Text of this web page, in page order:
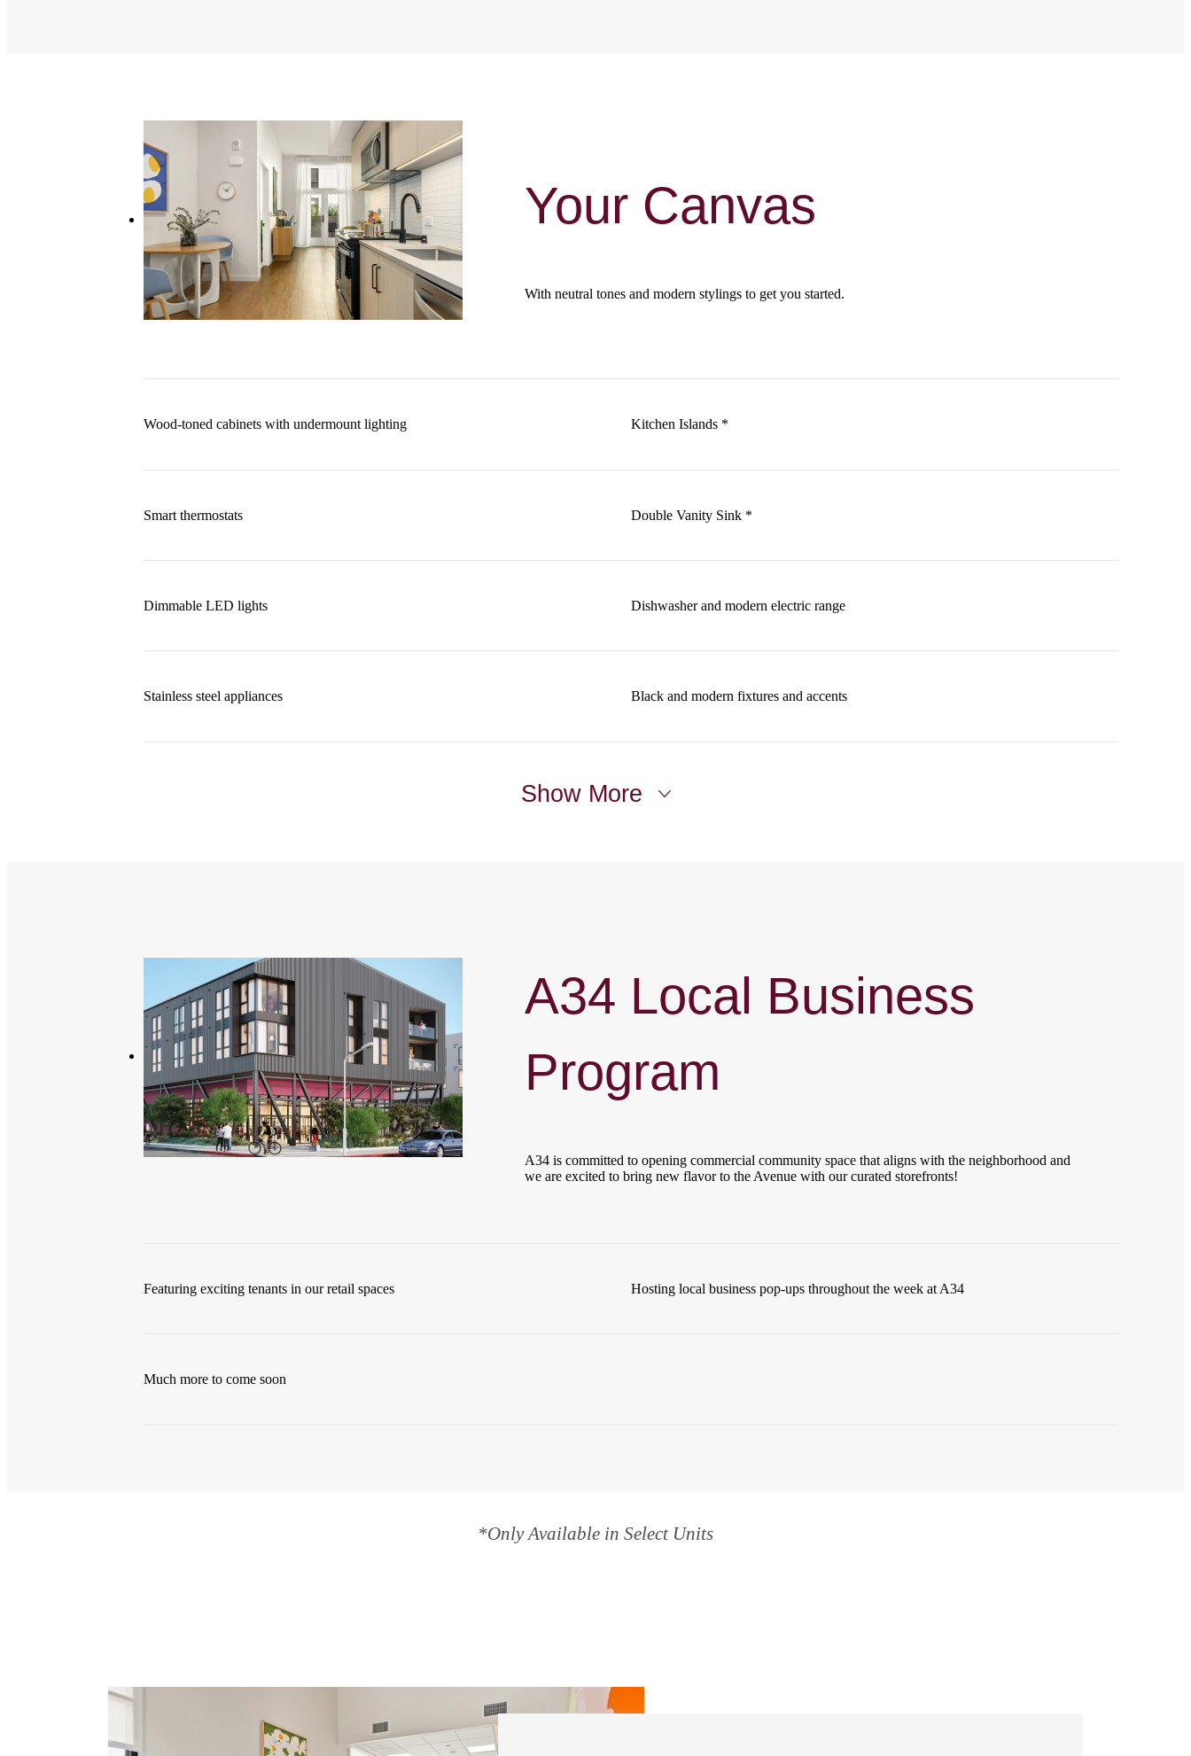
Your Canvas
With neutral tones and modern stylings to get you started.
Wood-toned cabinets with undermount lighting Kitchen Islands *
Smart thermostats Double Vanity Sink *
Dimmable LED lights Dishwasher and modern electric range
Stainless steel appliances Black and modern fixtures and accents
Show More
A34 Local Business
Program
A34 is committed to opening commercial community space that aligns with the neighborhood and
we are excited to bring new flavor to the Avenue with our curated storefronts!
Featuring exciting tenants in our retail spaces Hosting local business pop-ups throughout the week at A34
Much more to come soon
*Only Available in Select Units